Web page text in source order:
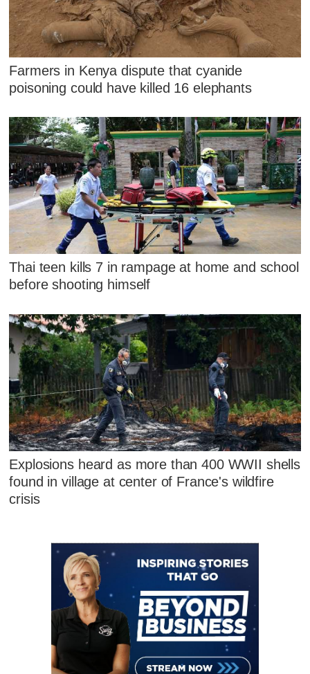
Farmers in Kenya dispute that cyanide
poisoning could have killed 16 elephants
Thai teen kills 7 in rampage at home and school
before shooting himself
Explosions heard as more than 400 WWII shells
found in village at center of France's wildfire
crisis